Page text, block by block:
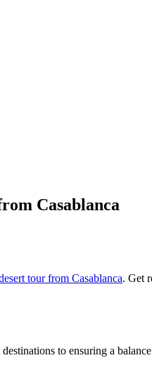
Casablanca
tour from Casablanca. Get
to ensuring a